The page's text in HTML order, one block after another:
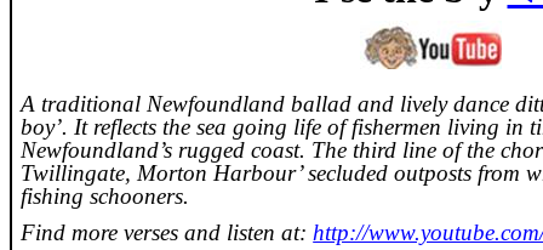
A traditional Newfoundland ballad and lively dance
boy’. It reflects the sea going life of fishermen living in
Newfoundland’s rugged coast. The third line of the
Twillingate, Morton Harbour’ secluded outposts from
fishing schooners.
Find more verses and listen at: http://